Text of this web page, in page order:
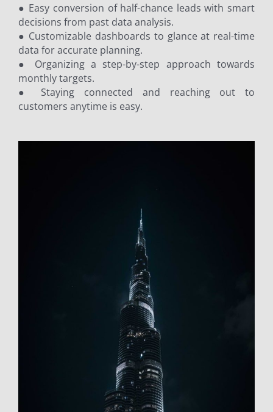
● Easy conversion of half-chance leads with smart
decisions from past data analysis.
● Customizable dashboards to glance at real-time
data for accurate planning.
● Organizing a step-by-step approach towards
monthly targets.
● Staying connected and reaching out to
customers anytime is easy.